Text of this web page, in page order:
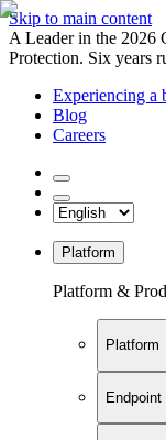
Skip to main content
A Leader in the
Protection. Six years
Experiencing a
Blog
Careers
Platform
Platform &
Platform